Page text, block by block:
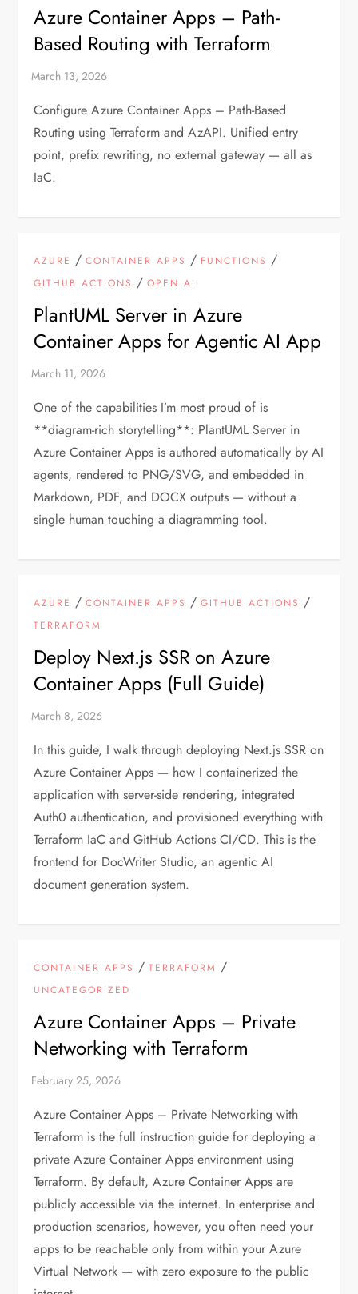
Azure Container Apps – Path-
Based Routing with Terraform
Configure Azure Container Apps – Path-Based
Routing using Terraform and AzAPI. Unified entry
point, prefix rewriting, no external gateway — all as
IaC.
AZURE /CONTAINER APPS / FUNCTIONS /
GITHUB ACTIONS /OPEN AI
PlantUML Server in Azure
Container Apps for Agentic AI App
One of the capabilities I’m most proud of is
**diagram-rich storytelling**: PlantUML Server in
Azure Container Apps is authored automatically by AI
agents, rendered to PNG/SVG, and embedded in
Markdown, PDF, and DOCX outputs — without a
single human touching a diagramming tool.
AZURE /CONTAINER APPS /GITHUB ACTIONS /
TERRAFORM
Deploy Next.js SSR on Azure
Container Apps (Full Guide)
In this guide, I walk through deploying Next.js SSR on
Azure Container Apps — how I containerized the
application with server-side rendering, integrated
Auth0 authentication, and provisioned everything with
Terraform IaC and GitHub Actions CI/CD. This is the
frontend for DocWriter Studio, an agentic AI
document generation system.
CONTAINER APPS /TERRAFORM /
UNCATEGORIZED
Azure Container Apps – Private
Networking with Terraform
Azure Container Apps – Private Networking with
Terraform is the full instruction guide for deploying a
private Azure Container Apps environment using
Terraform. By default, Azure Container Apps are
publicly accessible via the internet. In enterprise and
production scenarios, however, you often need your
apps to be reachable only from within your Azure
Virtual Network — with zero exposure to the public